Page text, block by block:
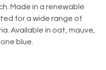
Made in a renewable
for a wide range of
Available in oat, mauve,
blue.